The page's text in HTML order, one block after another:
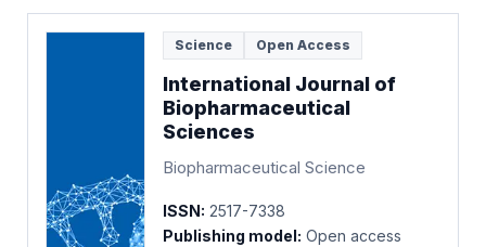
Science Open Access
International Journal of
Biopharmaceutical
Sciences
Biopharmaceutical Science
ISSN: 2517-7338
Publishing model: Open access